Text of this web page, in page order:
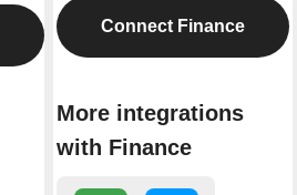
Connect Finance
More integrations
with Finance